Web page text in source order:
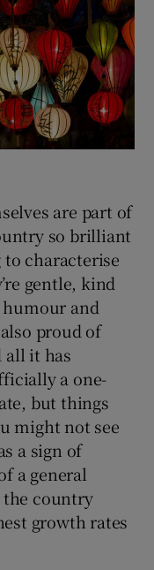
are part of
so brilliant
characterise
gentle, kind
humour and
proud of
all it has
a one-
but things
might not see
a sign of
a general
the country
growth rates